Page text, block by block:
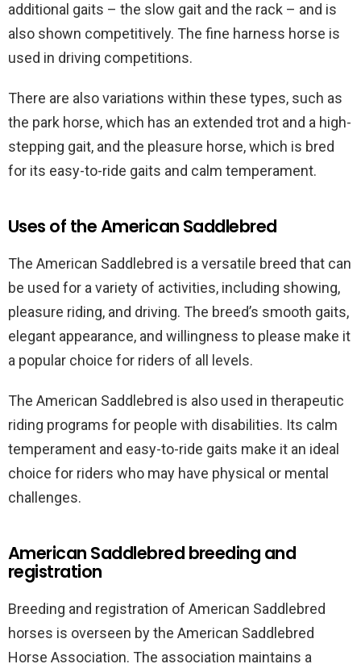
additional gaits – the slow gait and the rack – and is
also shown competitively. The fine harness horse is
used in driving competitions.
There are also variations within these types, such as
the park horse, which has an extended trot and a high-
stepping gait, and the pleasure horse, which is bred
for its easy-to-ride gaits and calm temperament.
Uses of the American Saddlebred
The American Saddlebred is a versatile breed that can
be used for a variety of activities, including showing,
pleasure riding, and driving. The breed’s smooth gaits,
elegant appearance, and willingness to please make it
a popular choice for riders of all levels.
The American Saddlebred is also used in therapeutic
riding programs for people with disabilities. Its calm
temperament and easy-to-ride gaits make it an ideal
choice for riders who may have physical or mental
challenges.
American Saddlebred breeding and
registration
Breeding and registration of American Saddlebred
horses is overseen by the American Saddlebred
Horse Association. The association maintains a